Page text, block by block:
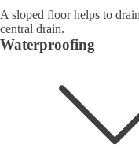
A sloped floor helps to
central drain.
Waterproofing